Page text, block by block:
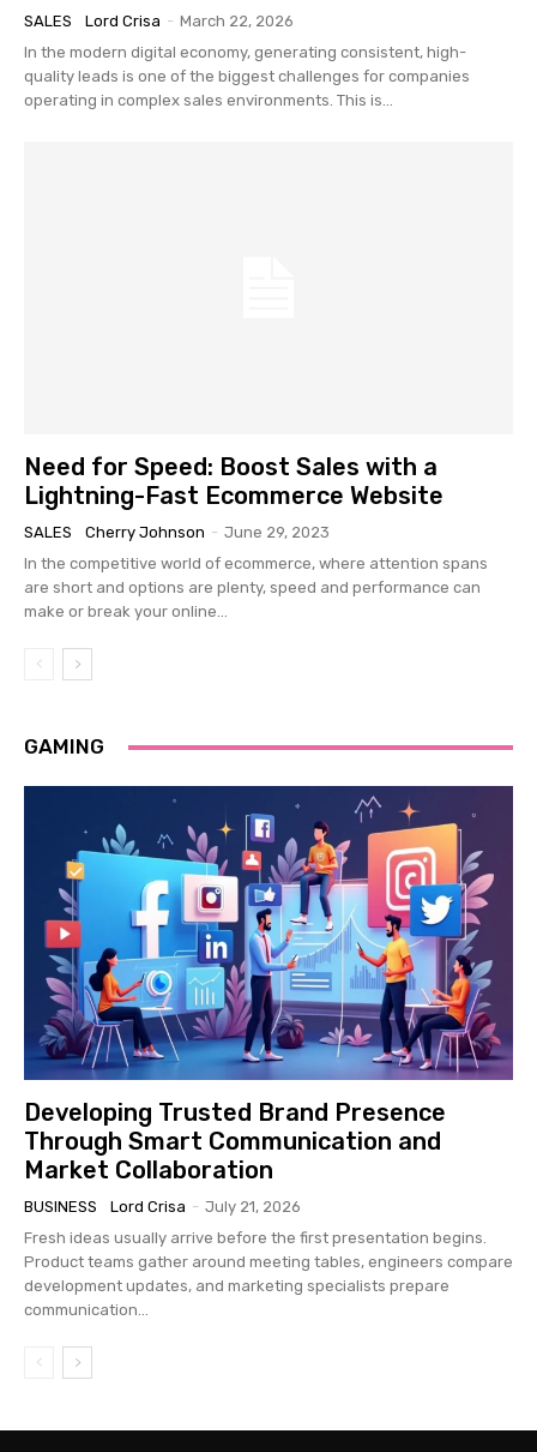
SALES Lord Crisa - March 22, 2026
In the modern digital economy, generating consistent, high-
quality leads is one of the biggest challenges for companies
operating in complex sales environments. This is...
Need for Speed: Boost Sales with a
Lightning-Fast Ecommerce Website
SALES Cherry Johnson - June 29, 2023
In the competitive world of ecommerce, where attention spans
are short and options are plenty, speed and performance can
make or break your online...
GAMING
Developing Trusted Brand Presence
Through Smart Communication and
Market Collaboration
BUSINESS Lord Crisa - July 21, 2026
Fresh ideas usually arrive before the first presentation begins.
Product teams gather around meeting tables, engineers compare
development updates, and marketing specialists prepare
communication...